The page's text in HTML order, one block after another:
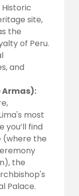
site,
the
of Peru.
and
Armas):
most
you’ll find
(where the
the
Palace.